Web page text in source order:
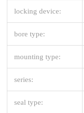
locking device:
bore type:
mounting type:
series:
seal type: